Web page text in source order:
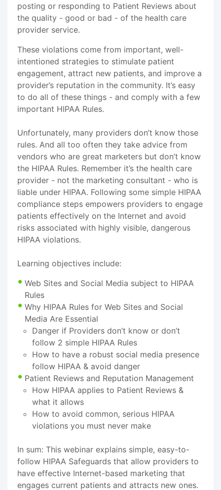
posting or responding to Patient Reviews about
the quality - good or bad - of the health care
provider service.
These violations come from important, well-
intentioned strategies to stimulate patient
engagement, attract new patients, and improve a
provider’s reputation in the community. It’s easy
to do all of these things - and comply with a few
important HIPAA Rules.
Unfortunately, many providers don’t know those
rules. And all too often they take advice from
vendors who are great marketers but don’t know
the HIPAA Rules. Remember it’s the health care
provider - not the marketing consultant - who is
liable under HIPAA. Following some simple HIPAA
compliance steps empowers providers to engage
patients effectively on the Internet and avoid
risks associated with highly visible, dangerous
HIPAA violations.
Learning objectives include:
Web Sites and Social Media subject to HIPAA
Rules
Why HIPAA Rules for Web Sites and Social
Media Are Essential
Danger if Providers don’t know or don’t
follow 2 simple HIPAA Rules
How to have a robust social media presence
follow HIPAA & avoid danger
Patient Reviews and Reputation Management
How HIPAA applies to Patient Reviews &
what it allows
How to avoid common, serious HIPAA
violations you must never make
In sum: This webinar explains simple, easy-to-
follow HIPAA Safeguards that allow providers to
have effective Internet-based marketing that
engages current patients and attracts new ones.